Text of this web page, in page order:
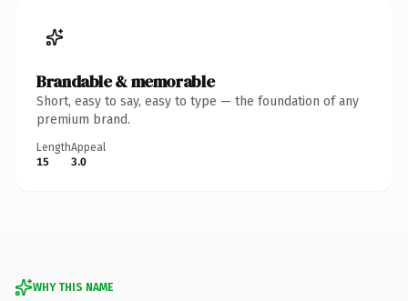
Brandable & memorable
Short, easy to say, easy to type — the foundation of any
premium brand.
Length
15
Appeal
3.0
WHY THIS NAME